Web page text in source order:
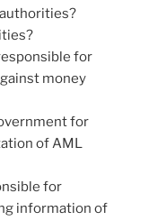
for
money
for
of AML
for
information of